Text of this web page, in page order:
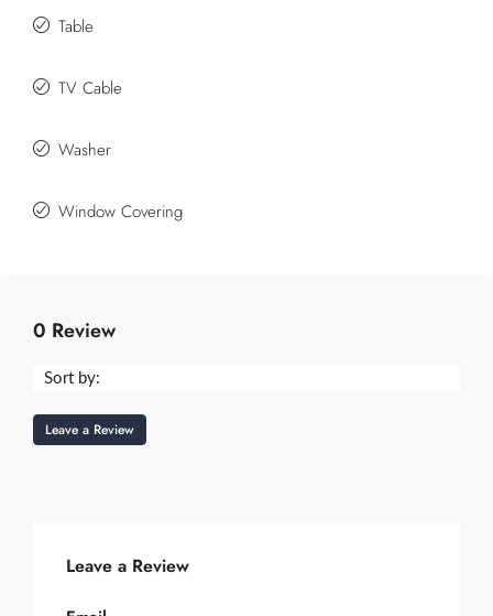
Table
TV Cable
Washer
Window Covering
0 Review
Sort by:
Leave a Review
Leave a Review